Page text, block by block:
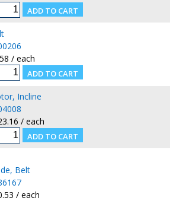
/ each
Incline
/ each
Belt
/ each